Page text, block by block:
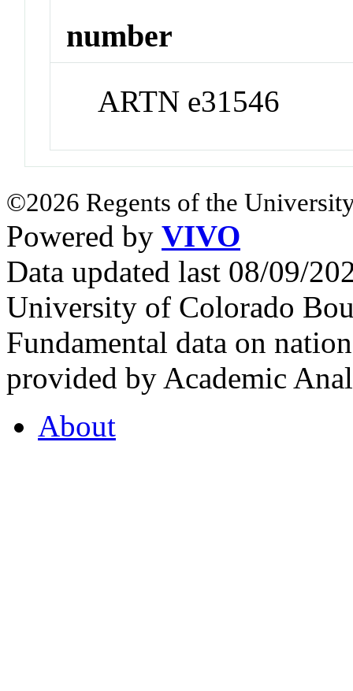
number
ARTN e31546
©2026 Regents of the
Powered by VIVO
Data updated last 08/09/
University of Colorado
Fundamental data on
provided by Academic
About